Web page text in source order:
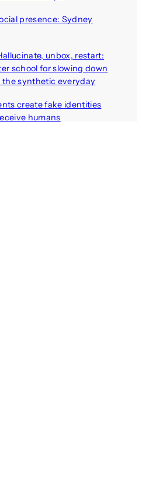
presence: Sydney
unbox, restart:
school for slowing down
the synthetic everyday
create fake identities
humans